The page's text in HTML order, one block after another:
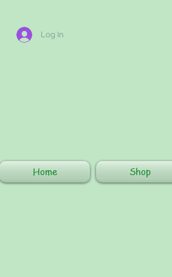
Log In
Home Shop